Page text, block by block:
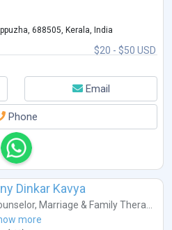
$20 - $50 USD
688505, Kerala, India
Email
Phone
Dinkar Kavya
, Marriage & Family Thera...
more